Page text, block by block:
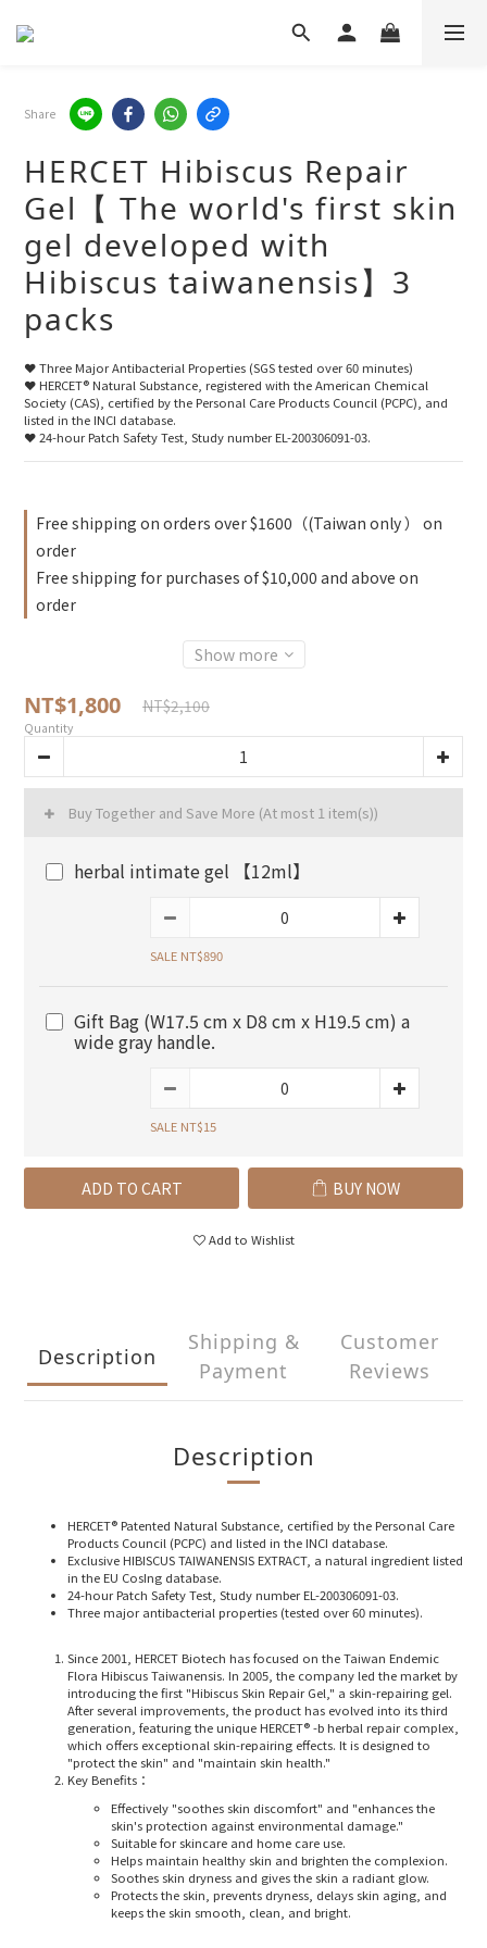
Share
HERCET Hibiscus Repair
Gel【 The world's first skin
gel developed with
Hibiscus taiwanensis】3
packs
❤️ Three Major Antibacterial Properties (SGS tested over 60 minutes)
❤️ HERCET® Natural Substance, registered with the American Chemical
Society (CAS), certified by the Personal Care Products Council (PCPC), and
listed in the INCI database.
❤️ 24-hour Patch Safety Test, Study number EL-200306091-03.
Free shipping on orders over $1600（(Taiwan only ） on
order
Free shipping for purchases of $10,000 and above on
order
Show more
NT$1,800 NT$2,100
Quantity
Buy Together and Save More (At most 1 item(s))
herbal intimate gel 【12ml】
SALE NT$890
Gift Bag (W17.5 cm x D8 cm x H19.5 cm) a
wide gray handle.
SALE NT$15
ADD TO CART BUY NOW
Add to Wishlist
Description
Shipping &
Payment
Customer
Reviews
Description
HERCET® Patented Natural Substance, certified by the Personal Care
Products Council (PCPC) and listed in the INCI database.
Exclusive HIBISCUS TAIWANENSIS EXTRACT, a natural ingredient listed
in the EU CosIng database.
24-hour Patch Safety Test, Study number EL-200306091-03.
Three major antibacterial properties (tested over 60 minutes).
Since 2001, HERCET Biotech has focused on the Taiwan Endemic
Flora Hibiscus Taiwanensis. In 2005, the company led the market by
introducing the first "Hibiscus Skin Repair Gel," a skin-repairing gel.
After several improvements, the product has evolved into its third
generation, featuring the unique HERCET® -b herbal repair complex,
which offers exceptional skin-repairing effects. It is designed to
"protect the skin" and "maintain skin health."
Key Benefits ：
Effectively "soothes skin discomfort" and "enhances the
skin's protection against environmental damage."
Suitable for skincare and home care use.
Helps maintain healthy skin and brighten the complexion.
Soothes skin dryness and gives the skin a radiant glow.
Protects the skin, prevents dryness, delays skin aging, and
keeps the skin smooth, clean, and bright.